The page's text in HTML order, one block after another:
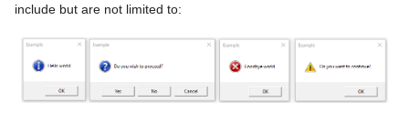
include but are not limited to: